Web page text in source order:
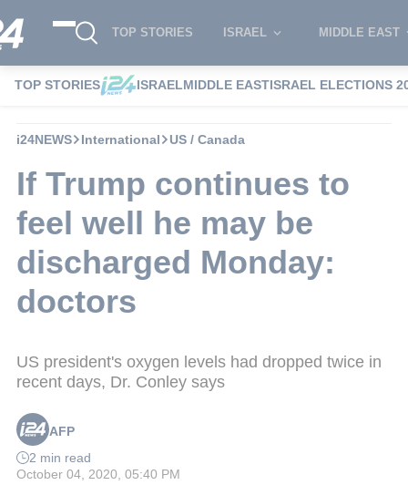
TOP STORIES ISRAEL MIDDLE EAST
TOP STORIES ISRAELMIDDLE EASTISRAEL ELECTIONS
i24NEWS International US / Canada
If Trump continues to
feel well he may be
discharged Monday:
doctors
US president's oxygen levels had dropped twice in
recent days, Dr. Conley says
AFP
2 min read
October 04, 2020, 05:40 PM